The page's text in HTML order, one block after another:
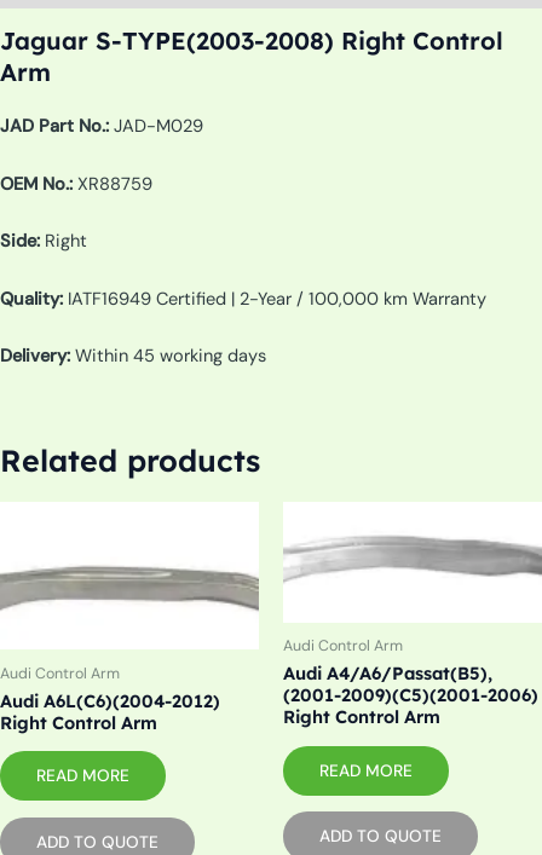
Jaguar S-TYPE(2003-2008) Right Control
Arm
JAD Part No.: JAD-M029
OEM No.: XR88759
Side: Right
Quality: IATF16949 Certified | 2-Year / 100,000 km Warranty
Delivery: Within 45 working days
Related products
Audi Control Arm
Audi A6L(C6)(2004-2012)
Right Control Arm
READ MORE
ADD TO QUOTE
Audi Control Arm
Audi A4/A6/Passat(B5),
(2001-2009)(C5)(2001-2006)
Right Control Arm
READ MORE
ADD TO QUOTE